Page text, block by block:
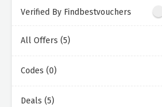
Verified By Findbestvouchers
All Offers (5)
Codes (0)
Deals (5)